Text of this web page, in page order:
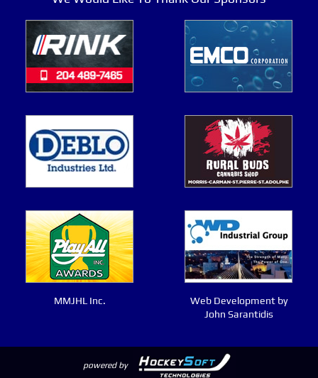
MMJHL Inc.
Web Development by
John Sarantidis
powered by